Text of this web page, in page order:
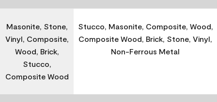
Masonite, Stone,
Vinyl, Composite,
Wood, Brick,
Stucco,
Composite Wood
Stucco, Masonite, Composite, Wood,
Composite Wood, Brick, Stone, Vinyl,
Non-Ferrous Metal